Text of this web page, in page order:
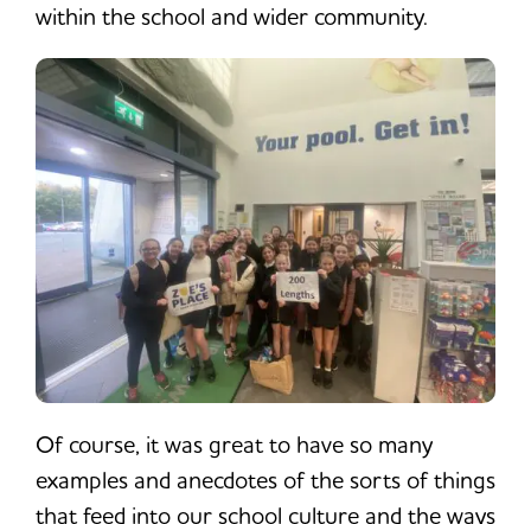
within the school and wider community.
Of course, it was great to have so many
examples and anecdotes of the sorts of things
that feed into our school culture and the ways